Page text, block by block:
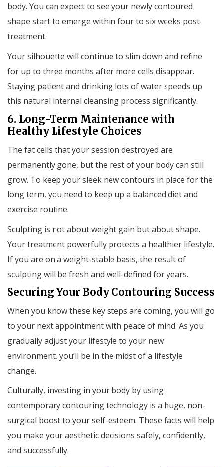
body. You can expect to see your newly contoured
shape start to emerge within four to six weeks post-
treatment.
Your silhouette will continue to slim down and refine
for up to three months after more cells disappear.
Staying patient and drinking lots of water speeds up
this natural internal cleansing process significantly.
6. Long-Term Maintenance with
Healthy Lifestyle Choices
The fat cells that your session destroyed are
permanently gone, but the rest of your body can still
grow. To keep your sleek new contours in place for the
long term, you need to keep up a balanced diet and
exercise routine.
Sculpting is not about weight gain but about shape.
Your treatment powerfully protects a healthier lifestyle.
If you are on a weight-stable basis, the result of
sculpting will be fresh and well-defined for years.
Securing Your Body Contouring Success
When you know these key steps are coming, you will go
to your next appointment with peace of mind. As you
gradually adjust your lifestyle to your new
environment, you’ll be in the midst of a lifestyle
change.
Culturally, investing in your body by using
contemporary contouring technology is a huge, non-
surgical boost to your self-esteem. These facts will help
you make your aesthetic decisions safely, confidently,
and successfully.